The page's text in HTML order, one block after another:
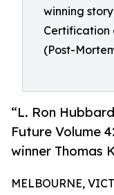
winning
Certification
(Post-
“L. Ron
Future Volume
winner Thomas
MELBOURNE,